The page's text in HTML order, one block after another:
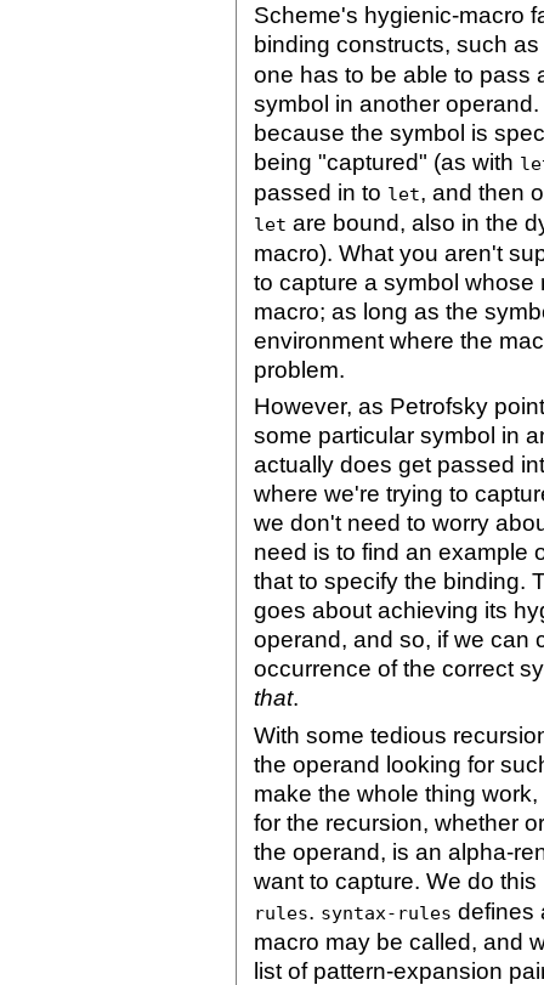
Scheme's hygienic-macro
binding constructs, such
one has to be able to pass
symbol in another
because the symbol is
being "captured" (as with
passed in to let, and then
let are bound, also in the
macro). What you aren't
to capture a symbol
macro; as long as the
environment where the
problem.
However, as Petrofsky
some particular symbol in
actually does get passed
where we're trying to
we don't need to worry
need is to find an example
that to specify the binding.
goes about achieving its
operand, and so, if we can
occurrence of the correct
that.
With some tedious
the operand looking for
make the whole thing
for the recursion, whether
the operand, is an alpha-
want to capture. We do
rules. syntax-rules defines
macro may be called, and
list of pattern-expansion